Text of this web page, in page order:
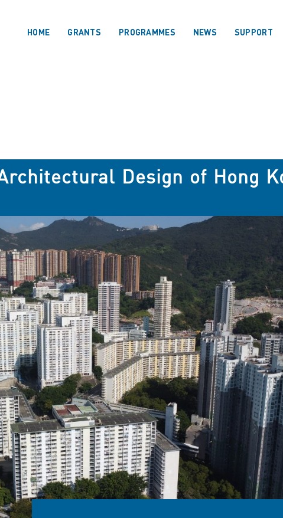
HOME GRANTS PROGRAMMES NEWS SUPPORT
Design of Hong